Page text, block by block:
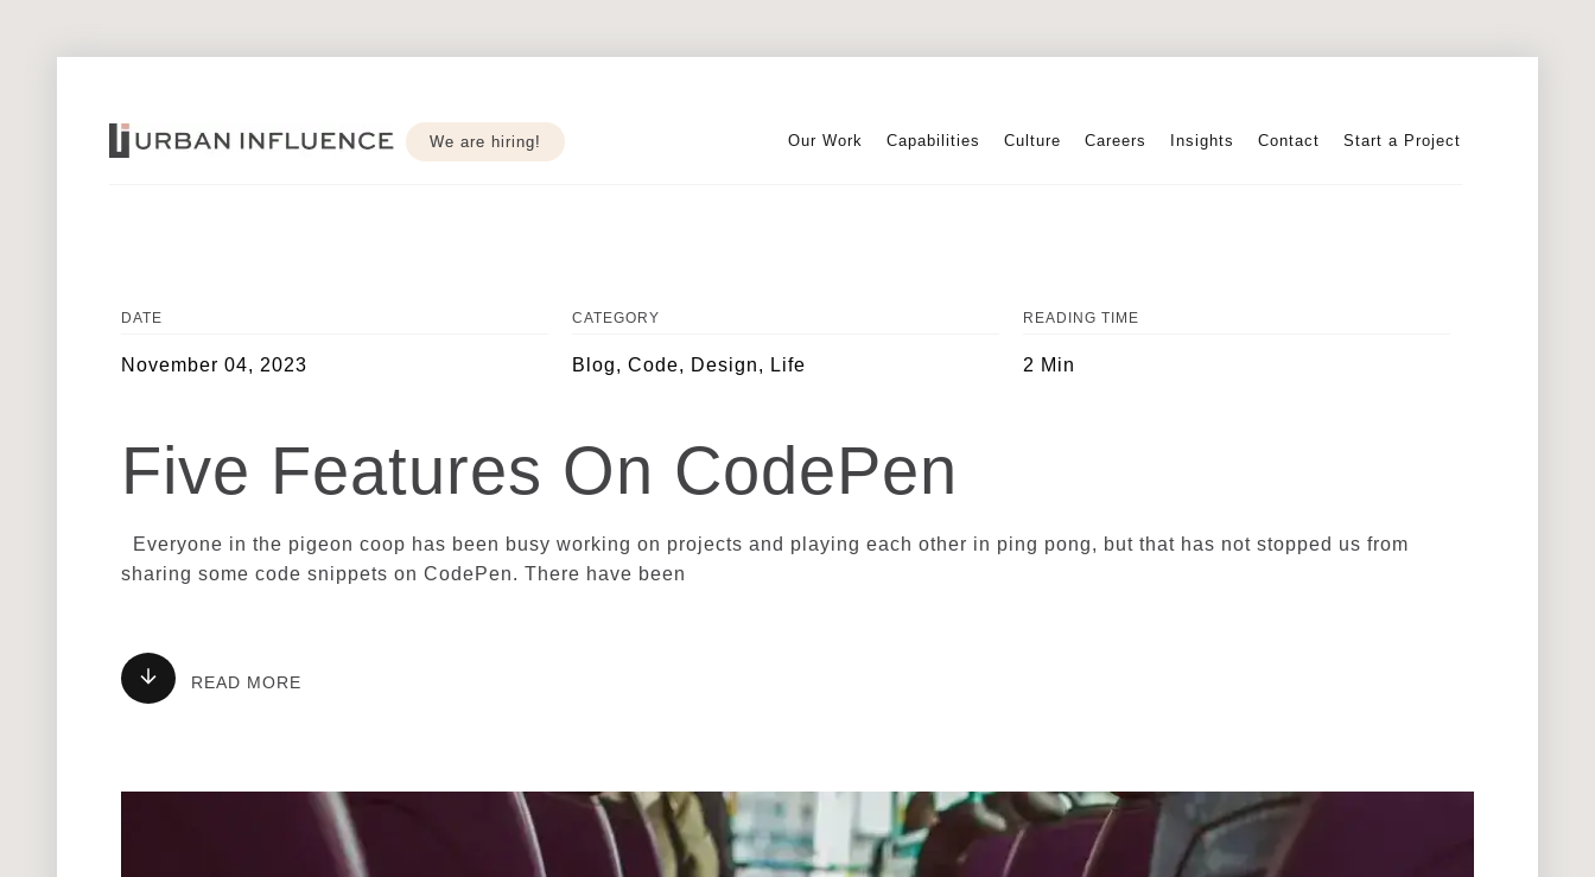
We are hiring! Our Work Capabilities Culture Careers Insights Contact Start a Project
DATE
November 04, 2023
CATEGORY
Blog, Code, Design, Life
READING TIME
2 Min
Five Features On CodePen
Everyone in the pigeon coop has been busy working on projects and playing each other in ping pong, but that has not stopped us from
sharing some code snippets on CodePen. There have been
READ MORE